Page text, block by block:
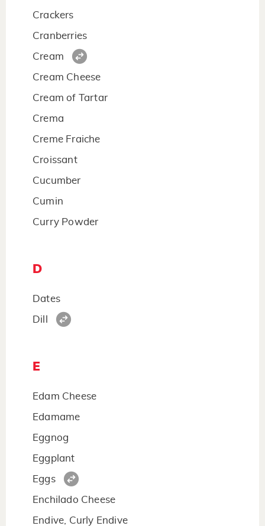
Crackers
Cranberries
Cream
Cream Cheese
Cream of Tartar
Crema
Creme Fraiche
Croissant
Cucumber
Cumin
Curry Powder
D
Dates
Dill
E
Edam Cheese
Edamame
Eggnog
Eggplant
Eggs
Enchilado Cheese
Endive, Curly Endive